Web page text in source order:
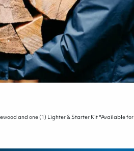
and one (1) Lighter & Starter Kit *Available for